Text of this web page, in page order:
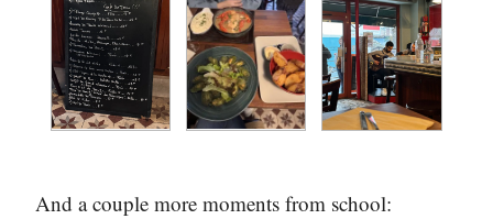
And a couple more moments from school: